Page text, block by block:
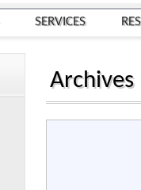
SERVICES
Archives